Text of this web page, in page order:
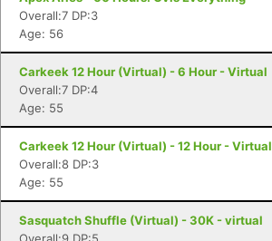
Overall:7 DP:3
Age: 56
Carkeek 12 Hour (Virtual) - 6 Hour - Virtual
Overall:7 DP:4
Age: 55
Carkeek 12 Hour (Virtual) - 12 Hour - Virtual
Overall:8 DP:3
Age: 55
Sasquatch Shuffle (Virtual) - 30K - virtual